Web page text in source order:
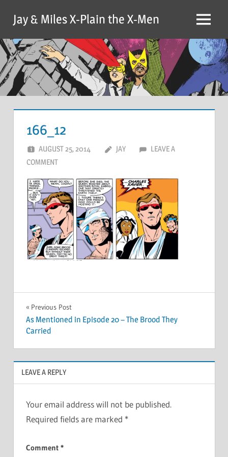
content
Jay & Miles X-Plain the X-Men Menu
166_12
AUGUST 25, 2014 JAY
LEAVE A
COMMENT
Post
navigation
Previous Post
As Mentioned in Episode 20 – The Brood They
Carried
LEAVE A REPLY
Your email address will not be published.
Required fields are marked *
Comment *